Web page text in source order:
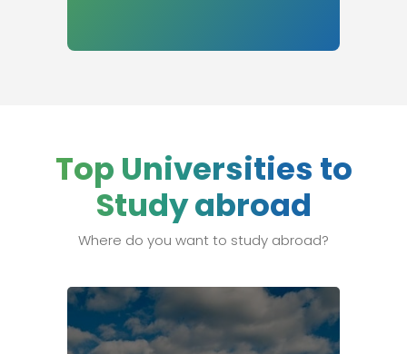
Top Universities to
Study abroad
Where do you want to study abroad?